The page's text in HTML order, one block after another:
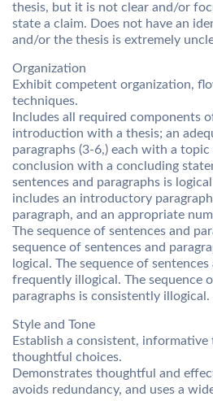
thesis, but it is not clear and/or
state a claim. Does not have an
and/or the thesis is extremely
Organization
Exhibit competent organization,
techniques.
Includes all required components
introduction with a thesis; an
paragraphs (3-6,) each with a topic
conclusion with a concluding
sentences and paragraphs is
includes an introductory
paragraph, and an appropriate
The sequence of sentences and
sequence of sentences and
logical. The sequence of
frequently illogical. The sequence
paragraphs is consistently illogical.
Style and Tone
Establish a consistent, informative
thoughtful choices.
Demonstrates thoughtful and
avoids redundancy, and uses a